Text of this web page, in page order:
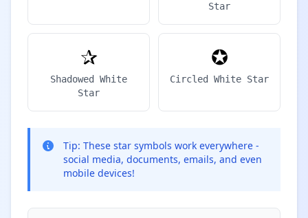
Star
✰
Shadowed White
Star
✪
Circled White Star
Tip: These star symbols work everywhere -
social media, documents, emails, and even
mobile devices!